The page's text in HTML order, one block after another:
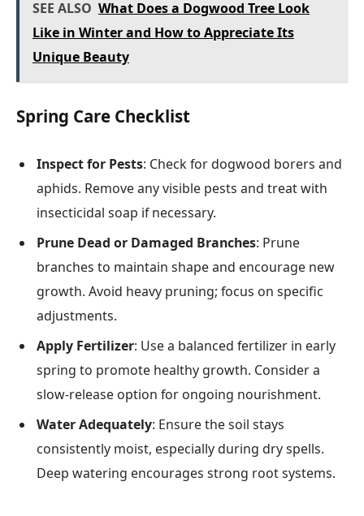
SEE ALSO What Does a Dogwood Tree Look
Like in Winter and How to Appreciate Its
Unique Beauty
Spring Care Checklist
Inspect for Pests: Check for dogwood borers and
aphids. Remove any visible pests and treat with
insecticidal soap if necessary.
Prune Dead or Damaged Branches: Prune
branches to maintain shape and encourage new
growth. Avoid heavy pruning; focus on specific
adjustments.
Apply Fertilizer: Use a balanced fertilizer in early
spring to promote healthy growth. Consider a
slow-release option for ongoing nourishment.
Water Adequately: Ensure the soil stays
consistently moist, especially during dry spells.
Deep watering encourages strong root systems.